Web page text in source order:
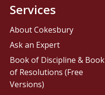
Services
About Cokesbury
Ask an Expert
Book of Discipline & Book
of Resolutions (Free
Versions)